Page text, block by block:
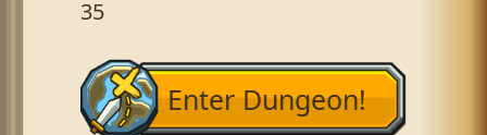
35
Enter Dungeon!